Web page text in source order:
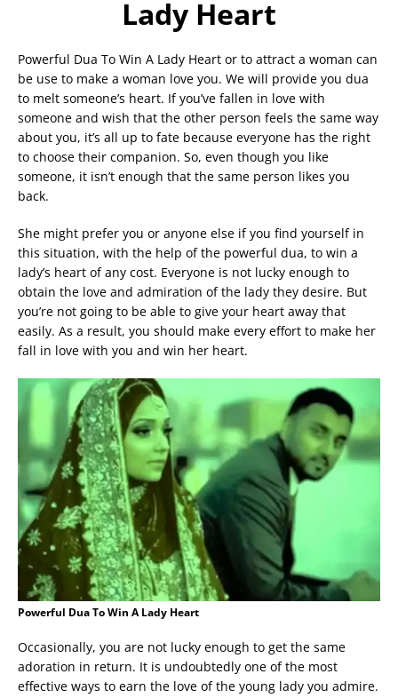
Lady Heart
Powerful Dua To Win A Lady Heart or to attract a woman can
be use to make a woman love you. We will provide you dua
to melt someone’s heart. If you’ve fallen in love with
someone and wish that the other person feels the same way
about you, it’s all up to fate because everyone has the right
to choose their companion. So, even though you like
someone, it isn’t enough that the same person likes you
back.
She might prefer you or anyone else if you find yourself in
this situation, with the help of the powerful dua, to win a
lady’s heart of any cost. Everyone is not lucky enough to
obtain the love and admiration of the lady they desire. But
you’re not going to be able to give your heart away that
easily. As a result, you should make every effort to make her
fall in love with you and win her heart.
Powerful Dua To Win A Lady Heart
Occasionally, you are not lucky enough to get the same
adoration in return. It is undoubtedly one of the most
effective ways to earn the love of the young lady you admire.